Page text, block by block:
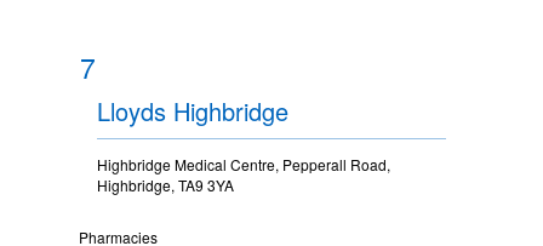
7
Lloyds Highbridge
Highbridge Medical Centre, Pepperall Road,
Highbridge, TA9 3YA
Pharmacies